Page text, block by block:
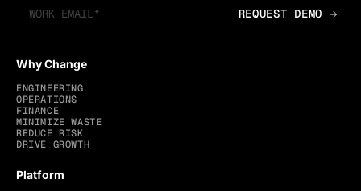
Why Change
ENGINEERING
OPERATIONS
FINANCE
MINIMIZE WASTE
REDUCE RISK
DRIVE GROWTH
Platform